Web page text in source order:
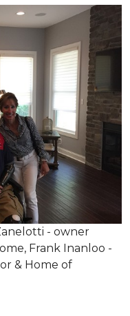
- owner
Frank Inanloo -
& Home of